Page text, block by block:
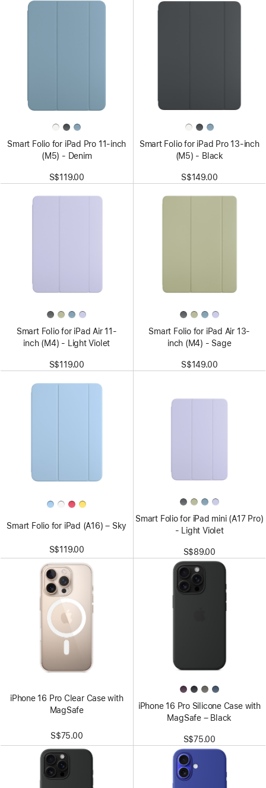
Smart Folio for iPad Pro 11-inch
(M5) - Denim
S$119.00
Smart Folio for iPad Pro 13-inch
(M5) - Black
S$149.00
Smart Folio for iPad Air 11-
inch (M4) - Light Violet
S$119.00
Smart Folio for iPad Air 13-
inch (M4) - Sage
S$149.00
Smart Folio for iPad (A16) – Sky
S$119.00
Smart Folio for iPad mini (A17 Pro)
- Light Violet
S$89.00
iPhone 16 Pro Clear Case with
MagSafe
S$75.00
iPhone 16 Pro Silicone Case with
MagSafe – Black
S$75.00